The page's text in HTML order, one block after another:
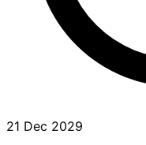
21 Dec 2029